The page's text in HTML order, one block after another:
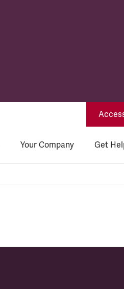
Your Company Get